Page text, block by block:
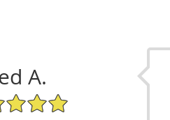
A.
Rating